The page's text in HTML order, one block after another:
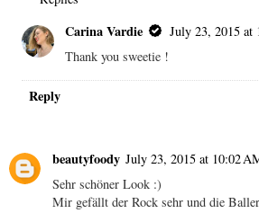
Carina Vardie
July 23, 2015 at
Thank you sweetie !
Reply
beautyfoody July 23, 2015 at 10:02
Sehr schöner Look :)
Mir gefällt der Rock sehr und die